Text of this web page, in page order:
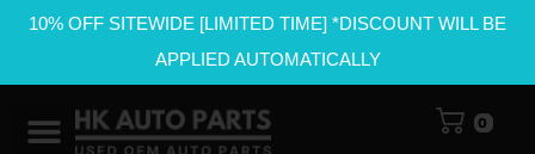
10% OFF SITEWIDE [LIMITED TIME] *DISCOUNT WILL BE
APPLIED AUTOMATICALLY
0